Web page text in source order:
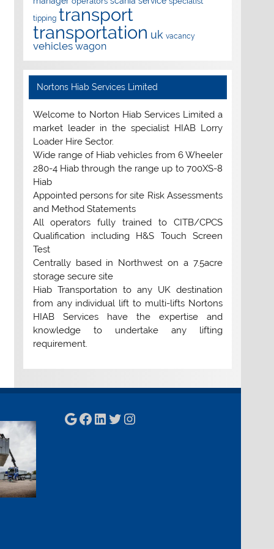
tipping transport
transportation uk vacancy
vehicles wagon
Nortons Hiab Services Limited
Welcome to Norton Hiab Services Limited a
market leader in the specialist HIAB Lorry
Loader Hire Sector.
Wide range of Hiab vehicles from 6 Wheeler
280-4 Hiab through the range up to 700XS-8
Hiab
Appointed persons for site Risk Assessments
and Method Statements
All operators fully trained to CITB/CPCS
Qualification including H&S Touch Screen
Test
Centrally based in Northwest on a 7.5acre
storage secure site
Hiab Transportation to any UK destination
from any individual lift to multi-lifts Nortons
HIAB Services have the expertise and
knowledge to undertake any lifting
requirement.
Google
Facebook
LinkedIn
Twitter
Instagram